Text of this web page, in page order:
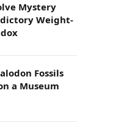
Mystery
Weight-
Fossils
a Museum